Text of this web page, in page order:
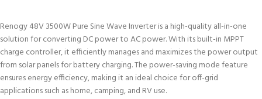
Renogy 48V 3500W Pure Sine Wave Inverter is a high-quality all-in-one
solution for converting DC power to AC power. With its built-in MPPT
charge controller, it efficiently manages and maximizes the power output
from solar panels for battery charging. The power-saving mode feature
ensures energy efficiency, making it an ideal choice for off-grid
applications such as home, camping, and RV use.